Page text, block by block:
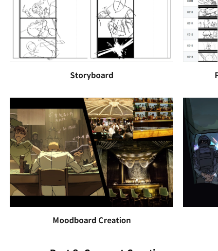
Storyboard
Moodboard Creation